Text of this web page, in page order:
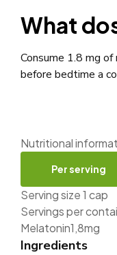
What
Consume 1.8 mg
before bedtime a
Nutritional
Per serving
Serving size 1 cap
Servings per
Melatonin1,8mg
Ingredients